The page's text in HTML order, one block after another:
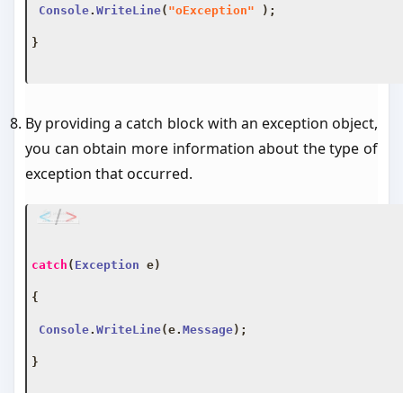
Console.WriteLine( "oException" );
}
By providing a catch block with an exception object,
you can obtain more information about the type of
exception that occurred.
catch ( Exception e)
{
Console.WriteLine(e.Message);
}